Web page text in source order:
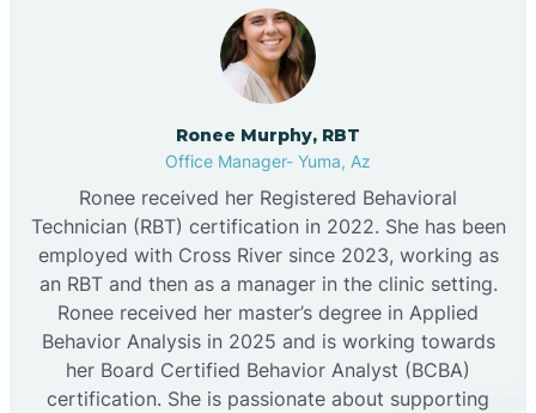
Ronee Murphy, RBT
Office Manager- Yuma, Az
Ronee received her Registered Behavioral
Technician (RBT) certification in 2022. She has been
employed with Cross River since 2023, working as
an RBT and then as a manager in the clinic setting.
Ronee received her master’s degree in Applied
Behavior Analysis in 2025 and is working towards
her Board Certified Behavior Analyst (BCBA)
certification. She is passionate about supporting